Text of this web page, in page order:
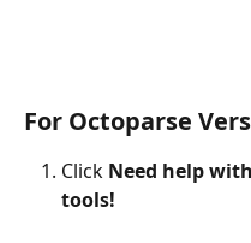
For Octoparse
Click Need help
tools!